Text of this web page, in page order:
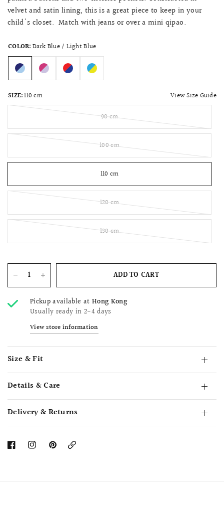
velvet and satin lining, this is a great piece to keep in your
child's closet. Match with jeans or over a mini qipao.
COLOR: Dark Blue / Light Blue
SIZE:110 cm View Size Guide
90 cm
100 cm
110 cm
120 cm
130 cm
ADD TO CART
Pickup available at Hong Kong
Usually ready in 2-4 days
View store information
Size & Fit
Details & Care
Delivery & Returns
Copy